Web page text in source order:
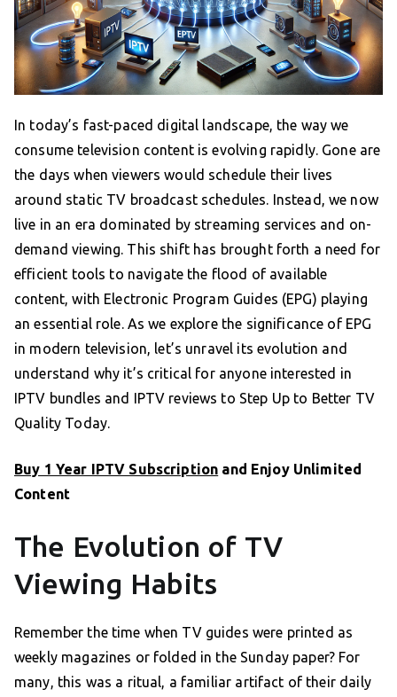
In today’s fast-paced digital landscape, the way we
consume television content is evolving rapidly. Gone are
the days when viewers would schedule their lives
around static TV broadcast schedules. Instead, we now
live in an era dominated by streaming services and on-
demand viewing. This shift has brought forth a need for
efficient tools to navigate the flood of available
content, with Electronic Program Guides (EPG) playing
an essential role. As we explore the significance of EPG
in modern television, let’s unravel its evolution and
understand why it’s critical for anyone interested in
IPTV bundles and IPTV reviews to Step Up to Better TV
Quality Today.
Buy 1 Year IPTV Subscription and Enjoy Unlimited
Content
The Evolution of TV
Viewing Habits
Remember the time when TV guides were printed as
weekly magazines or folded in the Sunday paper? For
many, this was a ritual, a familiar artifact of their daily